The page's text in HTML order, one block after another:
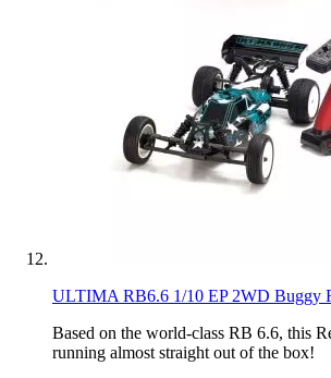
ULTIMA RB6.6 1/10 EP 2WD Buggy
Based on the world-class RB 6.6, this
running almost straight out of the box!